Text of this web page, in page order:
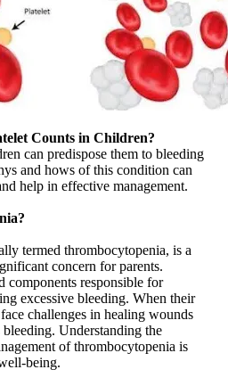
Counts in Children?
can predispose them to bleeding
and hows of this condition can
help in effective management.
termed thrombocytopenia, is a
concern for parents.
components responsible for
excessive bleeding. When their
challenges in healing wounds
Understanding the
of thrombocytopenia is
being.